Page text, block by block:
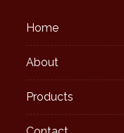
Home
About
Products